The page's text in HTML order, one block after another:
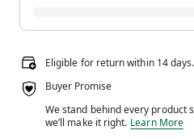
Eligible for return within 14 days.
Buyer Promise
We stand behind every product
we’ll make it right. We stand
Learn More